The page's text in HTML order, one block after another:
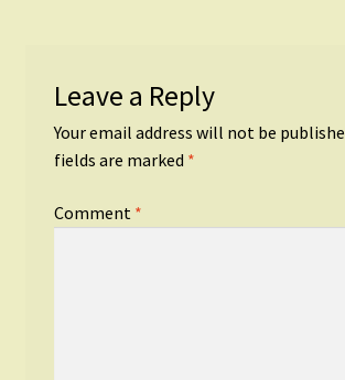
Leave a Reply
Your email address will not be
fields are marked *
Comment *